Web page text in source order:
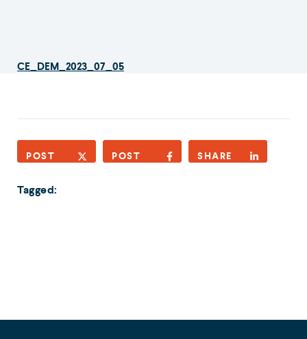
CE_DEM_2023_07_05
POST POST SHARE
Tagged: